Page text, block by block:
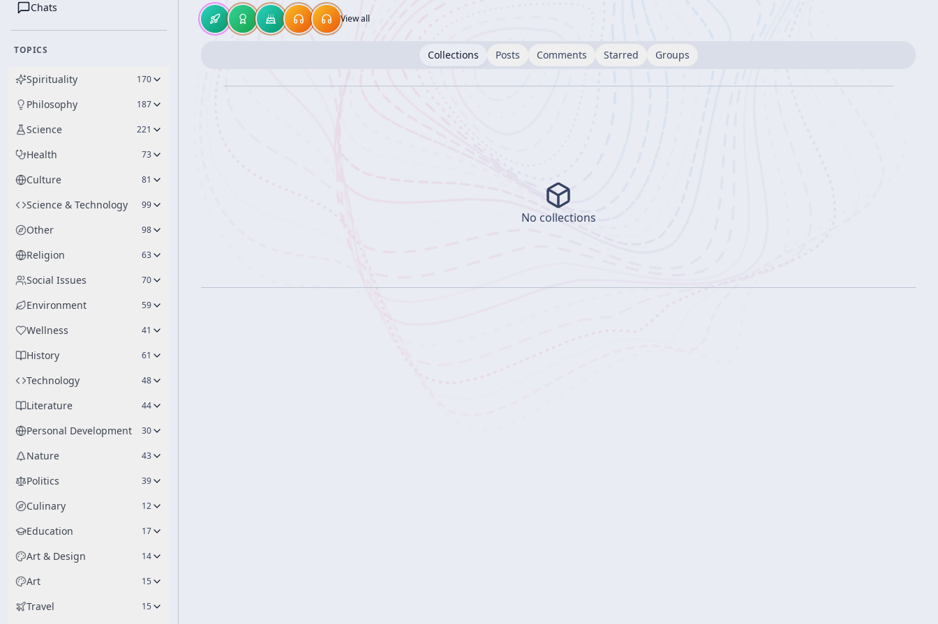
Chats
TOPICS
Spirituality 170
Philosophy 187
Science 221
Health 73
Culture 81
Science & Technology 99
Other 98
Religion 63
Social Issues 70
Environment 59
Wellness 41
History 61
Technology 48
Literature 44
Personal Development 30
Nature 43
Politics 39
Culinary 12
Education 17
Art & Design 14
Art 15
Travel 15
View all
Collections Posts Comments Starred Groups
No collections